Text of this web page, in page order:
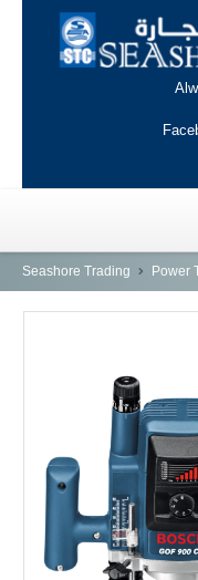
HOME
AL-KHOR
NAJMA
AL-WAKRAH
INDUSTRIAL
SERVICES
Seashore Trading Power